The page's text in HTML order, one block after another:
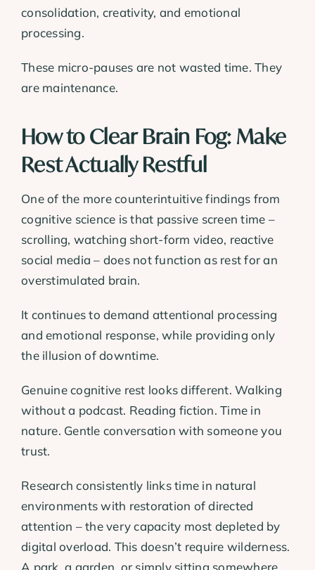
consolidation, creativity, and emotional
processing.
These micro-pauses are not wasted time. They
are maintenance.
How to Clear Brain Fog: Make
Rest Actually Restful
One of the more counterintuitive findings from
cognitive science is that passive screen time –
scrolling, watching short-form video, reactive
social media – does not function as rest for an
overstimulated brain.
It continues to demand attentional processing
and emotional response, while providing only
the illusion of downtime.
Genuine cognitive rest looks different. Walking
without a podcast. Reading fiction. Time in
nature. Gentle conversation with someone you
trust.
Research consistently links time in natural
environments with restoration of directed
attention – the very capacity most depleted by
digital overload. This doesn’t require wilderness.
A park, a garden, or simply sitting somewhere